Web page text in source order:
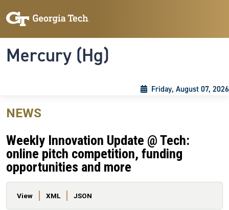
Mercury (Hg)
Friday, August 07, 2026
NEWS
Weekly Innovation Update @ Tech:
online pitch competition, funding
opportunities and more
Primary tabs
View XML JSON